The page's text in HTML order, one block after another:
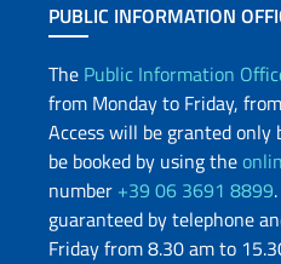
PUBLIC INFORMATION
The Public Information
from Monday to Friday,
Access will be granted
be booked by using the
number +39 06 3691 8899
guaranteed by telephone
Friday from 8.30 am to